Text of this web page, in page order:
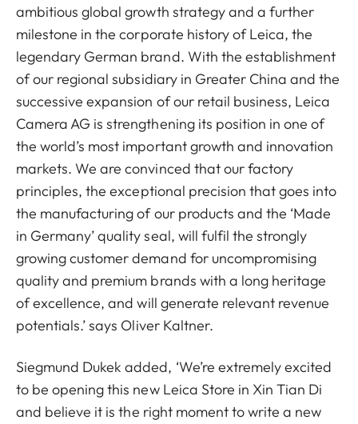
ambitious global growth strategy and a further
milestone in the corporate history of Leica, the
legendary German brand. With the establishment
of our regional subsidiary in Greater China and the
successive expansion of our retail business, Leica
Camera AG is strengthening its position in one of
the world’s most important growth and innovation
markets. We are convinced that our factory
principles, the exceptional precision that goes into
the manufacturing of our products and the ‘Made
in Germany’ quality seal, will fulfil the strongly
growing customer demand for uncompromising
quality and premium brands with a long heritage
of excellence, and will generate relevant revenue
potentials.’ says Oliver Kaltner.
Siegmund Dukek added, ‘We’re extremely excited
to be opening this new Leica Store in Xin Tian Di
and believe it is the right moment to write a new